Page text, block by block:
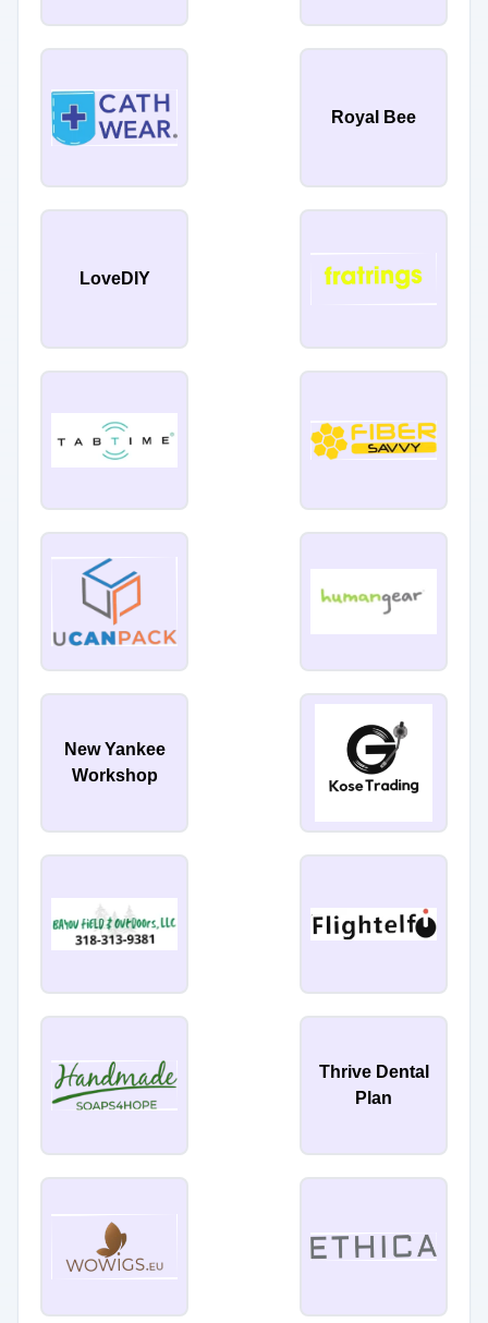
Royal Bee
LoveDIY
New Yankee
Workshop
Thrive Dental
Plan